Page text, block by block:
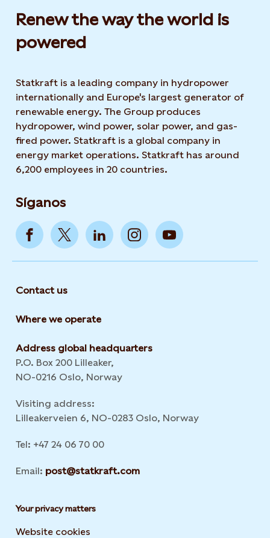
Renew the way the world is
powered​
Statkraft is a leading company in hydropower
internationally and Europe's largest generator of
renewable energy. The Group produces
hydropower, wind power, solar power, and gas-
fired power. Statkraft is a global company in
energy market operations. Statkraft has around
6,200 employees in 20 countries.
Síganos
Contact us
Where we operate
Address global headquarters
P.O. Box 200 Lilleaker,
NO-0216 Oslo, Norway
Visiting address:
Lilleakerveien 6, NO-0283 Oslo, Norway
Tel: +47 24 06 70 00
Email: post@statkraft.com
Your privacy matters
Website cookies